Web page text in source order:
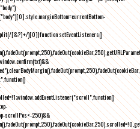
[&?]+/)[0]}function setEventListeners()
scrollPos<-250)&&